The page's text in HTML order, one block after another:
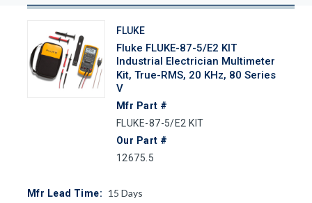
FLUKE
Fluke FLUKE-87-5/E2 KIT
Industrial Electrician Multimeter
Kit, True-RMS, 20 KHz, 80 Series
V
Mfr Part #
FLUKE-87-5/E2 KIT
Our Part #
12675.5
Mfr Lead Time: 15 Days